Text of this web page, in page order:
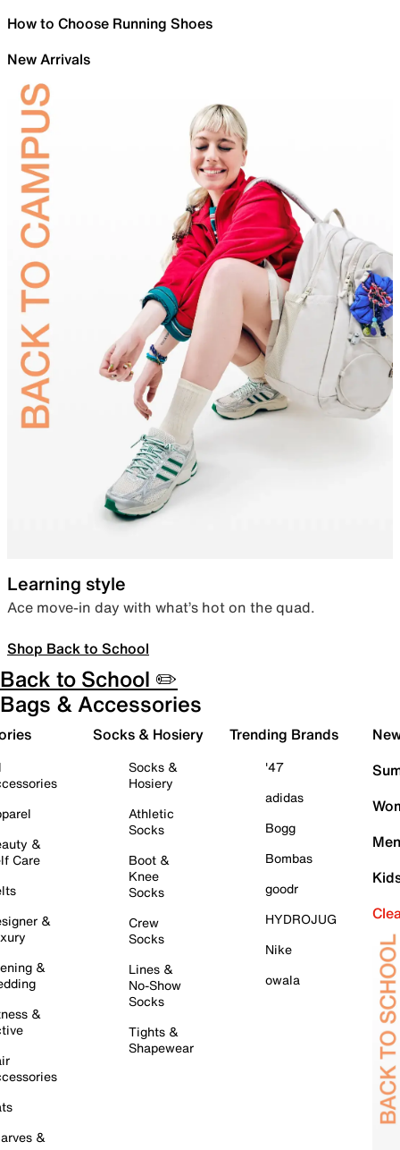
How to Choose Running Shoes
New Arrivals
Learning style
Ace move-in day with what’s hot on the quad.
Shop Back to School
Back to School ✏️
Bags & Accessories
&
Care
&
&
&
&
Socks & Hosiery
Socks &
Hosiery
Athletic
Socks
Boot &
Knee
Socks
Crew
Socks
Lines &
No-Show
Socks
Tights &
Shapewear
Trending Brands
'47
adidas
Bogg
Bombas
goodr
HYDROJUG
Nike
owala